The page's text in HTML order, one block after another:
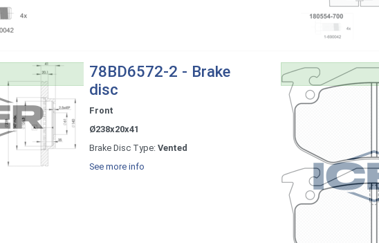
78BD6572-2 - Brake
disc
Front
Ø238x20x41
Brake Disc Type: Vented
See more info